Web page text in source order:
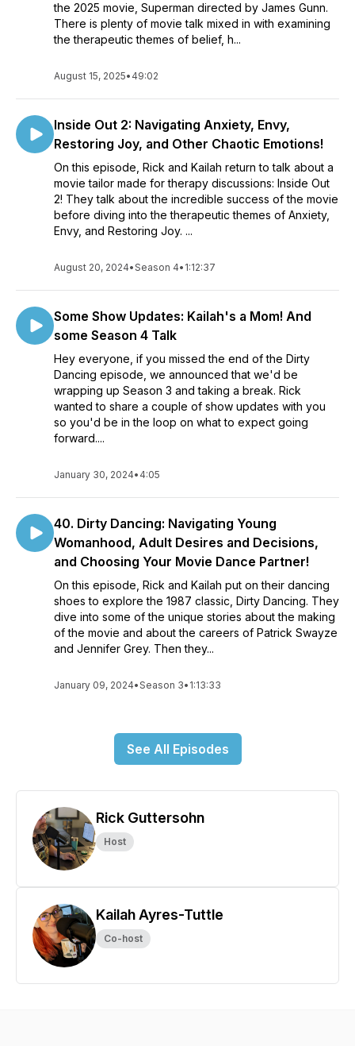
the 2025 movie, Superman directed by James Gunn.
There is plenty of movie talk mixed in with examining
the therapeutic themes of belief, h...
August 15, 2025• 49:02
Inside Out 2: Navigating Anxiety, Envy,
Restoring Joy, and Other Chaotic Emotions!
On this episode, Rick and Kailah return to talk about a
movie tailor made for therapy discussions: Inside Out
2! They talk about the incredible success of the movie
before diving into the therapeutic themes of Anxiety,
Envy, and Restoring Joy. ...
August 20, 2024•Season 4• 1:12:37
Some Show Updates: Kailah's a Mom! And
some Season 4 Talk
Hey everyone, if you missed the end of the Dirty
Dancing episode, we announced that we'd be
wrapping up Season 3 and taking a break. Rick
wanted to share a couple of show updates with you
so you'd be in the loop on what to expect going
forward....
January 30, 2024• 4:05
40. Dirty Dancing: Navigating Young
Womanhood, Adult Desires and Decisions,
and Choosing Your Movie Dance Partner!
On this episode, Rick and Kailah put on their dancing
shoes to explore the 1987 classic, Dirty Dancing. They
dive into some of the unique stories about the making
of the movie and about the careers of Patrick Swayze
and Jennifer Grey. Then they...
January 09, 2024•Season 3• 1:13:33
See All Episodes
Rick Guttersohn
Host
Kailah Ayres-Tuttle
Co-host